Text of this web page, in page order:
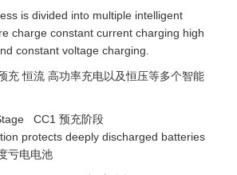
is divided into multiple intelligent
charge constant current charging high
constant voltage charging.
充 恒流 高功率充电以及恒压等多个智能
CC1 预充阶段
protects deeply discharged batteries
亏电电池